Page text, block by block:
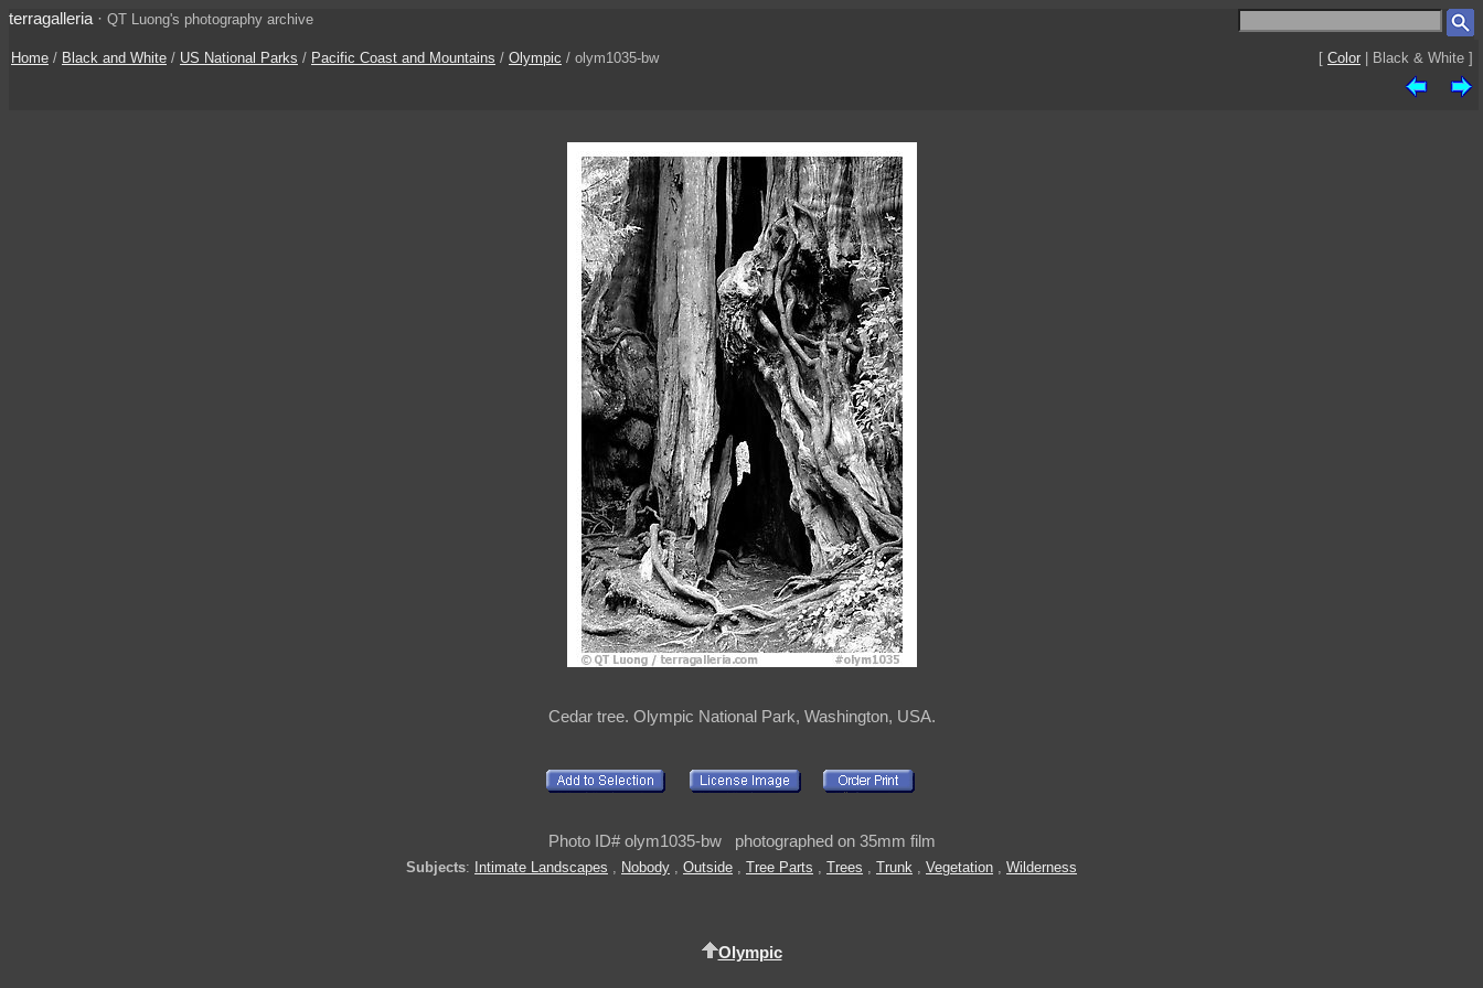
terragalleria · QT Luong's photography archive
Home / Black and White / US National Parks / Pacific Coast and Mountains / Olympic / olym1035-bw [ Color | Black & White ]
Cedar tree. Olympic National Park, Washington, USA.
Photo ID# olym1035-bw photographed on 35mm film
Subjects: Intimate Landscapes , Nobody , Outside , Tree Parts , Trees , Trunk , Vegetation , Wilderness
Olympic